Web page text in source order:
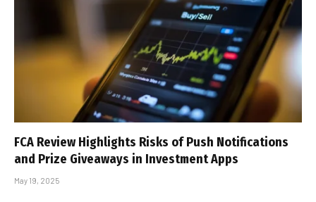
FCA Review Highlights Risks of Push Notifications
and Prize Giveaways in Investment Apps
May 19, 2025